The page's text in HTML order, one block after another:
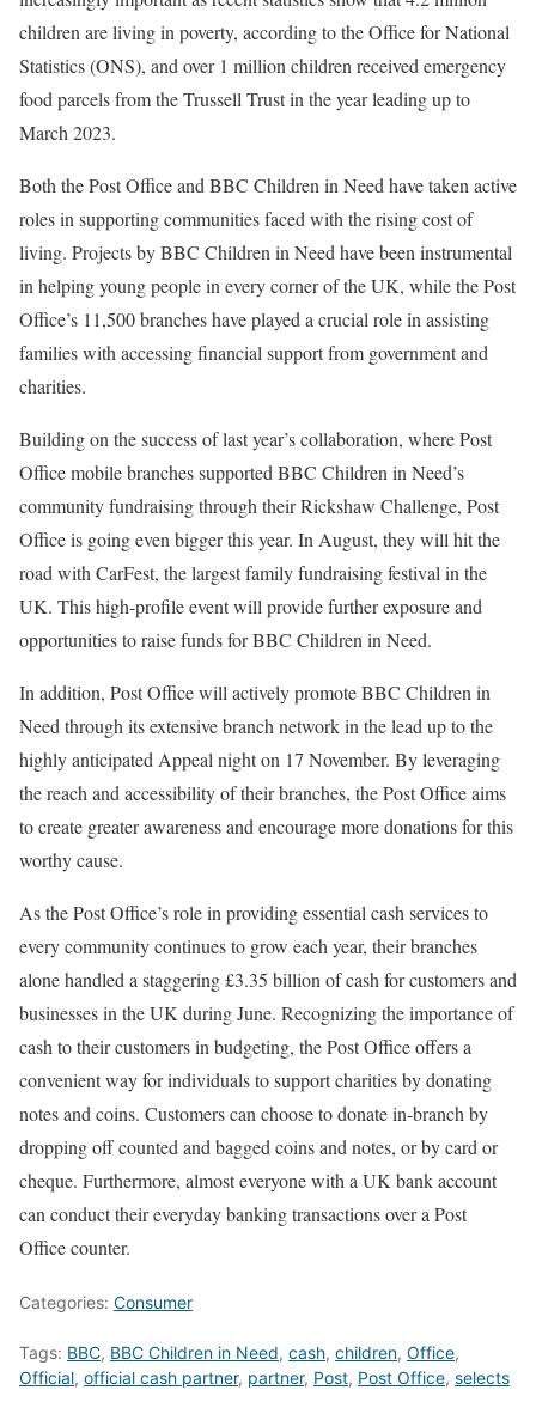
children are living in poverty, according to the Office for National
Statistics (ONS), and over 1 million children received emergency
food parcels from the Trussell Trust in the year leading up to
March 2023.
Both the Post Office and BBC Children in Need have taken active
roles in supporting communities faced with the rising cost of
living. Projects by BBC Children in Need have been instrumental
in helping young people in every corner of the UK, while the Post
Office’s 11,500 branches have played a crucial role in assisting
families with accessing financial support from government and
charities.
Building on the success of last year’s collaboration, where Post
Office mobile branches supported BBC Children in Need’s
community fundraising through their Rickshaw Challenge, Post
Office is going even bigger this year. In August, they will hit the
road with CarFest, the largest family fundraising festival in the
UK. This high-profile event will provide further exposure and
opportunities to raise funds for BBC Children in Need.
In addition, Post Office will actively promote BBC Children in
Need through its extensive branch network in the lead up to the
highly anticipated Appeal night on 17 November. By leveraging
the reach and accessibility of their branches, the Post Office aims
to create greater awareness and encourage more donations for this
worthy cause.
As the Post Office’s role in providing essential cash services to
every community continues to grow each year, their branches
alone handled a staggering £3.35 billion of cash for customers and
businesses in the UK during June. Recognizing the importance of
cash to their customers in budgeting, the Post Office offers a
convenient way for individuals to support charities by donating
notes and coins. Customers can choose to donate in-branch by
dropping off counted and bagged coins and notes, or by card or
cheque. Furthermore, almost everyone with a UK bank account
can conduct their everyday banking transactions over a Post
Office counter.
Categories: Consumer
Tags: BBC, BBC Children in Need, cash, children, Office,
Official, official cash partner, partner, Post, Post Office, selects